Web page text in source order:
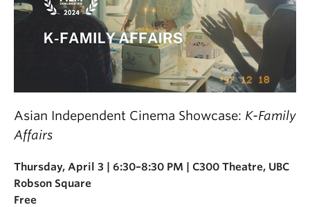
Asian Independent Cinema Showcase: K-Family
Affairs
Thursday, April 3 | 6:30–8:30 PM | C300 Theatre, UBC
Robson Square
Free